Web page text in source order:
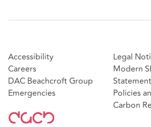
Accessibility
Careers
DAC Beachcroft Group
Emergencies
Legal
Modern
Statement
Policies
Carbon